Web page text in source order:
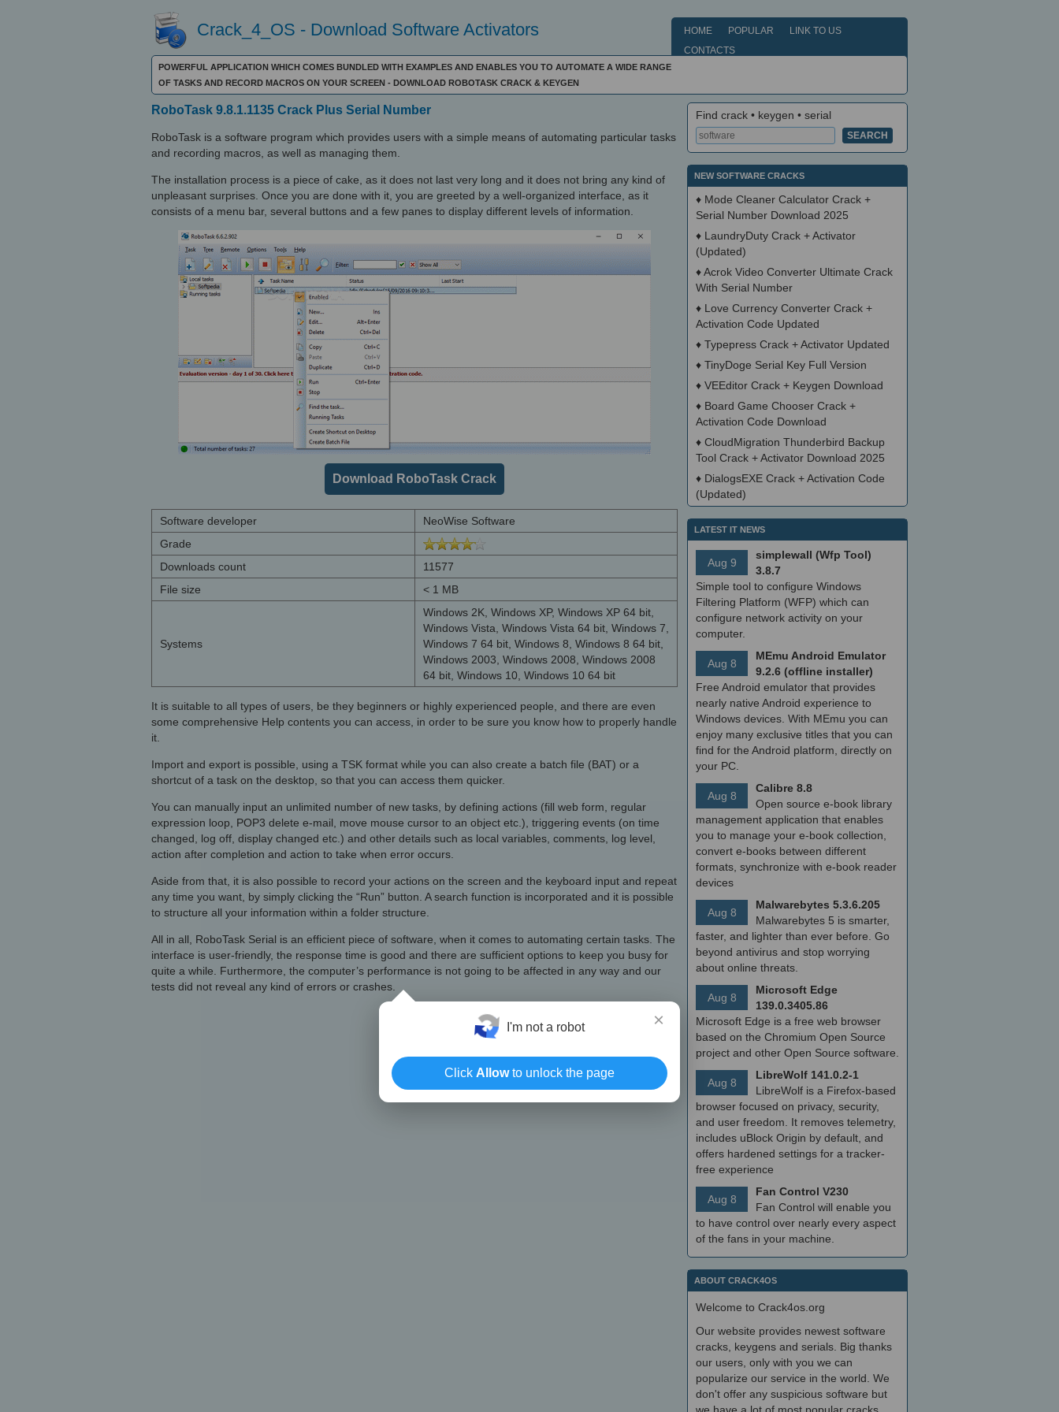
Crack_4_OS - Download Software Activators HOME POPULAR
LINK TO US
CONTACTS
POWERFUL APPLICATION WHICH COMES BUNDLED WITH EXAMPLES AND ENABLES YOU TO AUTOMATE A WIDE RANGE
OF TASKS AND RECORD MACROS ON YOUR SCREEN - DOWNLOAD ROBOTASK CRACK & KEYGEN
RoboTask 9.8.1.1135 Crack Plus Serial Number
RoboTask is a software program which provides users with a simple means of automating particular tasks
and recording macros, as well as managing them.
The installation process is a piece of cake, as it does not last very long and it does not bring any kind of
unpleasant surprises. Once you are done with it, you are greeted by a well-organized interface, as it
consists of a menu bar, several buttons and a few panes to display different levels of information.
Download RoboTask Crack
Software developer
NeoWise Software
Grade
Downloads count
11577
File size
< 1 MB
Systems
Windows 2K, Windows XP, Windows XP 64 bit,
Windows Vista, Windows Vista 64 bit, Windows 7,
Windows 7 64 bit, Windows 8, Windows 8 64 bit,
Windows 2003, Windows 2008, Windows 2008
64 bit, Windows 10, Windows 10 64 bit
It is suitable to all types of users, be they beginners or highly experienced people, and there are even
some comprehensive Help contents you can access, in order to be sure you know how to properly handle
it.
Import and export is possible, using a TSK format while you can also create a batch file (BAT) or a
shortcut of a task on the desktop, so that you can access them quicker.
You can manually input an unlimited number of new tasks, by defining actions (fill web form, regular
expression loop, POP3 delete e-mail, move mouse cursor to an object etc.), triggering events (on time
changed, log off, display changed etc.) and other details such as local variables, comments, log level,
action after completion and action to take when error occurs.
Aside from that, it is also possible to record your actions on the screen and the keyboard input and repeat
any time you want, by simply clicking the “Run” button. A search function is incorporated and it is possible
to structure all your information within a folder structure.
All in all, RoboTask Serial is an efficient piece of software, when it comes to automating certain tasks. The
interface is user-friendly, the response time is good and there are sufficient options to keep you busy for
quite a while. Furthermore, the computer’s performance is not going to be affected in any way and our
tests did not reveal any kind of errors or crashes.
Find crack • keygen • serial
NEW SOFTWARE CRACKS
♦ Mode Cleaner Calculator Crack +
Serial Number Download 2025
♦ LaundryDuty Crack + Activator
(Updated)
♦Acrok Video Converter Ultimate Crack
With Serial Number
♦ Love Currency Converter Crack +
Activation Code Updated
♦ Typepress Crack + Activator Updated
♦ TinyDoge Serial Key Full Version
♦ VEEditor Crack + Keygen Download
♦ Board Game Chooser Crack +
Activation Code Download
♦ CloudMigration Thunderbird Backup
Tool Crack + Activator Download 2025
♦ DialogsEXE Crack + Activation Code
(Updated)
LATEST IT NEWS
Aug 9
simplewall (Wfp Tool)
3.8.7
Simple tool to configure Windows
Filtering Platform (WFP) which can
configure network activity on your
computer.
Aug 8
MEmu Android Emulator
9.2.6 (offline installer)
Free Android emulator that provides
nearly native Android experience to
Windows devices. With MEmu you can
enjoy many exclusive titles that you can
find for the Android platform, directly on
your PC.
Aug 8
Calibre 8.8
Open source e-book library
management application that enables
you to manage your e-book collection,
convert e-books between different
formats, synchronize with e-book reader
devices
Aug 8
Malwarebytes 5.3.6.205
Malwarebytes 5 is smarter,
faster, and lighter than ever before. Go
beyond antivirus and stop worrying
about online threats.
Aug 8
Microsoft Edge
139.0.3405.86
Microsoft Edge is a free web browser
based on the Chromium Open Source
project and other Open Source software.
Aug 8
LibreWolf 141.0.2-1
LibreWolf is a Firefox-based
browser focused on privacy, security,
and user freedom. It removes telemetry,
includes uBlock Origin by default, and
offers hardened settings for a tracker-
free experience
Aug 8
Fan Control V230
Fan Control will enable you
to have control over nearly every aspect
of the fans in your machine.
ABOUT CRACK4OS
Welcome to Crack4os.org
Our website provides newest software
cracks, keygens and serials. Big thanks
our users, only with you we can
popularize our service in the world. We
don't offer any suspicious software but
×
I'm not a robot
Click Allowto unlock the page